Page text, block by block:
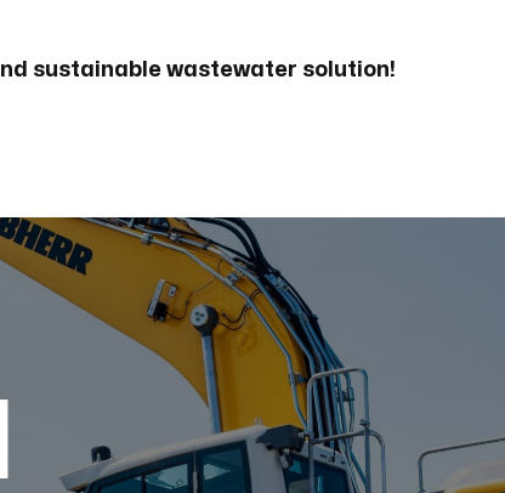
sustainable wastewater solution!